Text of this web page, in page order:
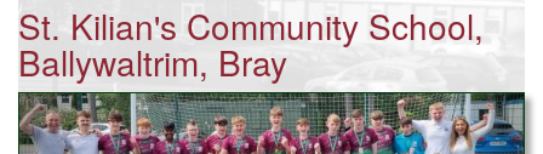
St. Kilian's Community School,
Ballywaltrim, Bray